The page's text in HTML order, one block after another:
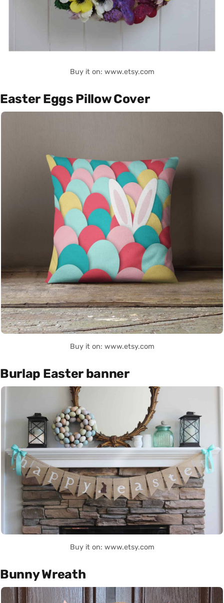
Buy it on: www.etsy.com
Easter Eggs Pillow Cover
Buy it on: www.etsy.com
Burlap Easter banner
Buy it on: www.etsy.com
Bunny Wreath